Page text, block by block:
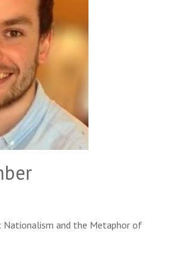
Nationalism and the Metaphor of